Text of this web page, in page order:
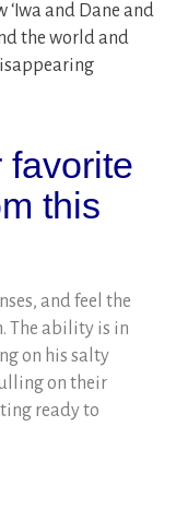
and Dane and
the world and
favorite
this
and feel the
The ability is in
on his salty
on their
ready to